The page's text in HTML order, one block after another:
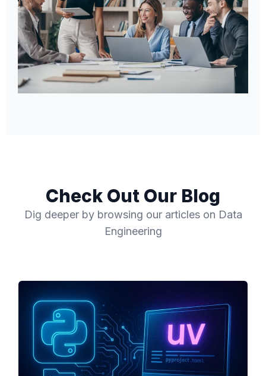
Check Out Our Blog
Dig deeper by browsing our articles on Data
Engineering